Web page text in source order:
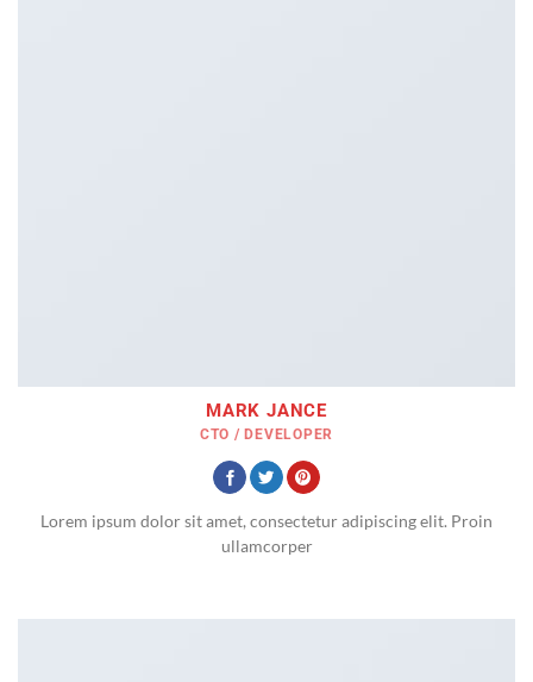
MARK JANCE
CTO / DEVELOPER
Lorem ipsum dolor sit amet, consectetur adipiscing elit. Proin
ullamcorper